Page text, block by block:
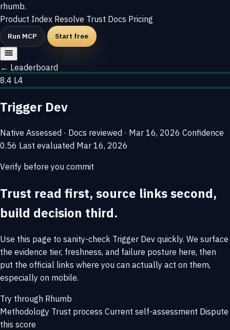
rhumb.
Product Index Resolve Trust Docs Pricing
Run MCP Start free
← Leaderboard
8.4 L4
Trigger Dev
Native Assessed · Docs reviewed · Mar 16, 2026 Confidence
0.56 Last evaluated Mar 16, 2026
Verify before you commit
Trust read first, source links second,
build decision third.
Use this page to sanity-check Trigger Dev quickly. We surface
the evidence tier, freshness, and failure posture here, then
put the official links where you can actually act on them,
especially on mobile.
Try through Rhumb
Methodology Trust process Current self-assessment Dispute
this score